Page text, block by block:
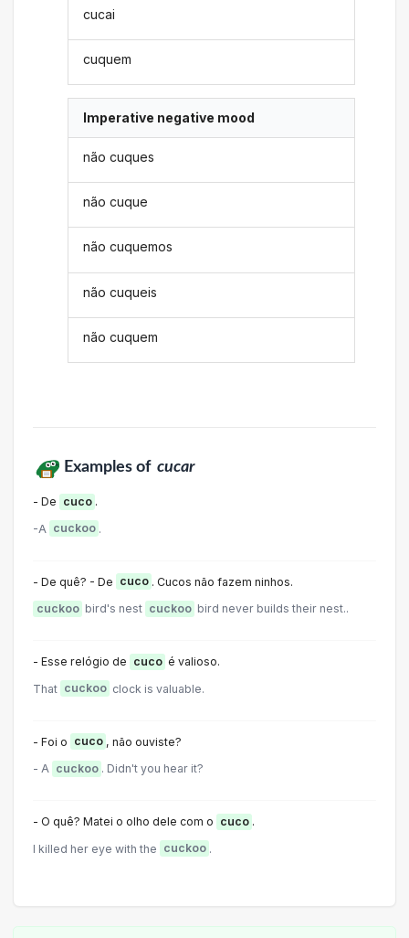
cucai
cuquem
Imperative negative mood
não cuques
não cuque
não cuquemos
não cuqueis
não cuquem
Examples of cucar
- De cuco .
-A cuckoo .
- De quê? - De cuco . Cucos não fazem ninhos.
cuckoo bird's nest cuckoo bird never builds their nest..
- Esse relógio de cuco é valioso.
That cuckoo clock is valuable.
- Foi o cuco , não ouviste?
- A cuckoo . Didn't you hear it?
- O quê? Matei o olho dele com o cuco .
I killed her eye with the cuckoo .